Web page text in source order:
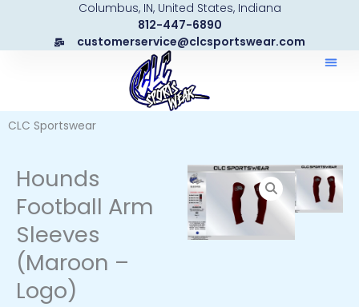
content
Columbus, IN, United States, Indiana
812-447-6890
customerservice@clcsportswear.com
CLC Sportswear
Hounds
Football Arm
Sleeves
(Maroon –
Logo)